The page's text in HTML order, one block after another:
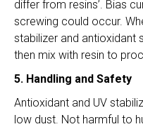
differ from resins’. Bias
screwing could occur.
stabilizer and antioxidant
then mix with resin to
5. Handling and Safety
Antioxidant and UV
low dust. Not harmful to